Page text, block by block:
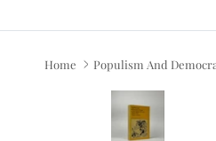
Home Populism And